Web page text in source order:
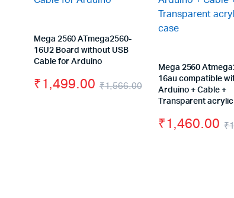
Mega 2560 ATmega2560-
16U2 Board without USB
Cable for Arduino
₹1,566.00
Original
price
₹1,499.00
Current
price
Mega 2560
16au compatible
Arduino + Cable +
Transparent
₹
₹1,460.00